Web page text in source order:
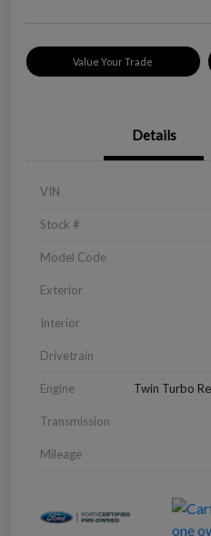
Value Your Trade
Details
VIN
Stock #
Model Code
Exterior
Interior
Drivetrain
Engine Twin Turbo
Transmission
Mileage